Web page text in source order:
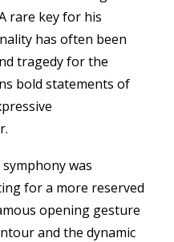
rare key for his
has often been
tragedy for the
bold statements of
was
for a more reserved
opening gesture
and the dynamic